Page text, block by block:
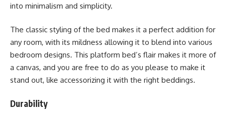
into minimalism and simplicity.
The classic styling of the bed makes it a perfect addition for
any room, with its mildness allowing it to blend into various
bedroom designs. This platform bed’s flair makes it more of
a canvas, and you are free to do as you please to make it
stand out, like accessorizing it with the right beddings.
Durability